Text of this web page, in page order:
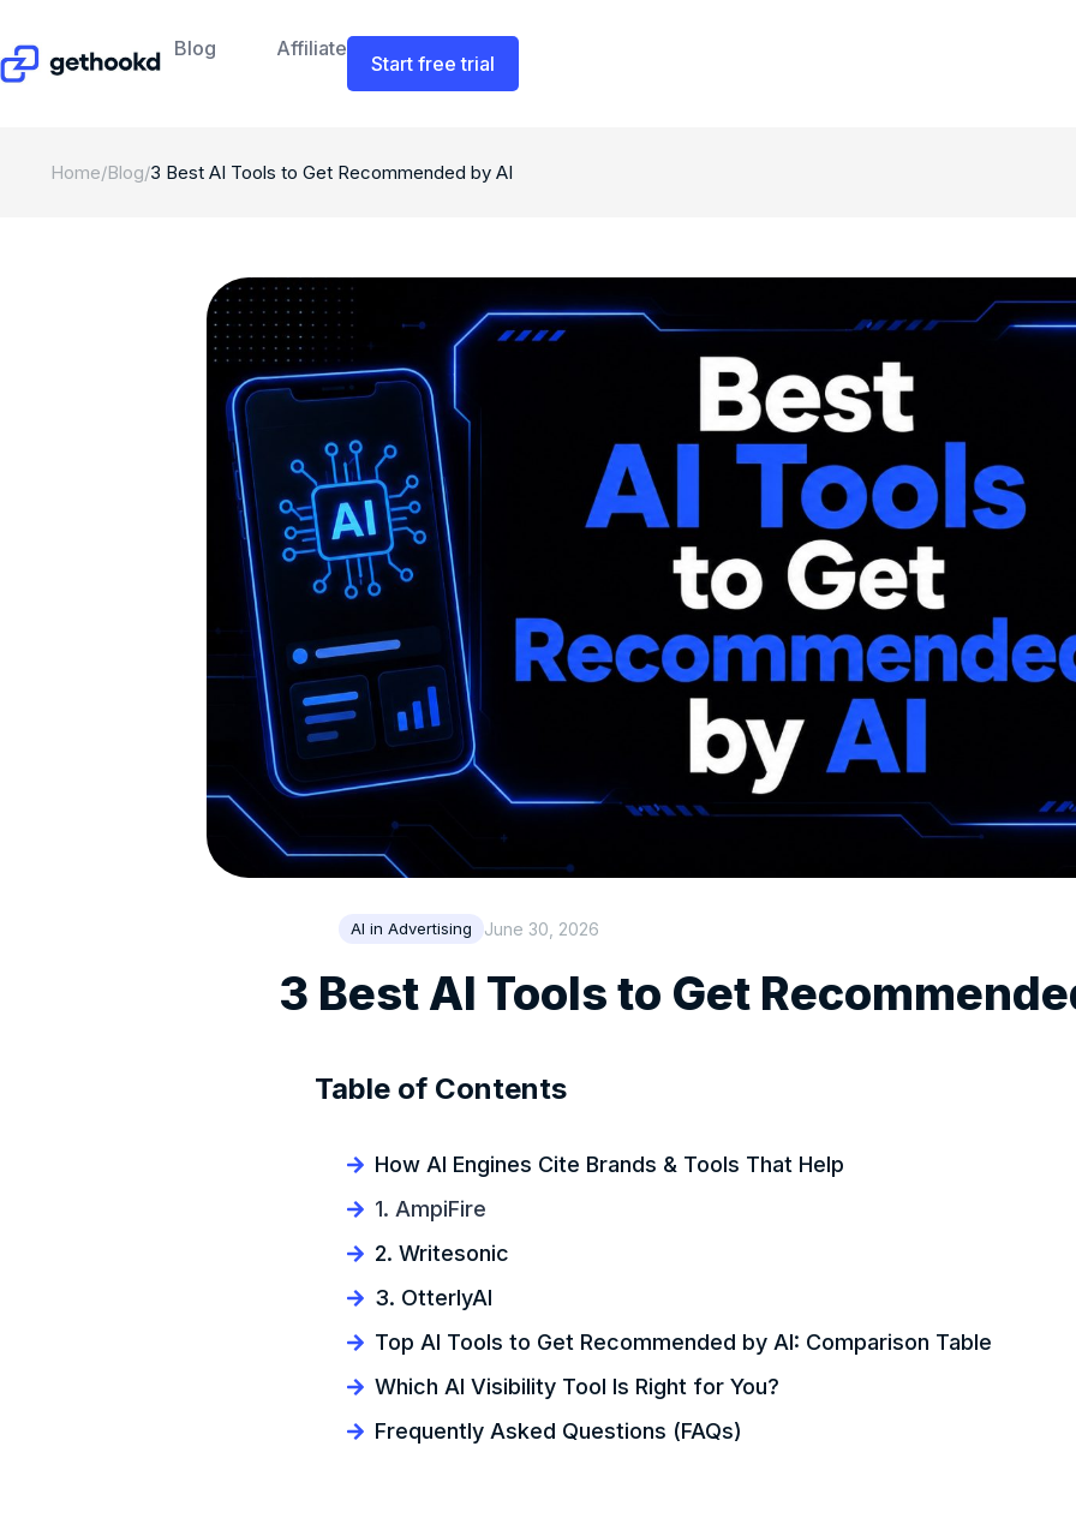
Blog Affiliate
Start free trial
Home/Blog/3 Best AI Tools to Get Recommended by AI
AI in Advertising June 30, 2026
3 Best AI Tools to Get
Table of Contents
How AI Engines Cite Brands & Tools That Help
1. AmpiFire
2. Writesonic
3. OtterlyAI
Top AI Tools to Get Recommended by AI: Comparison Table
Which AI Visibility Tool Is Right for You?
Frequently Asked Questions (FAQs)